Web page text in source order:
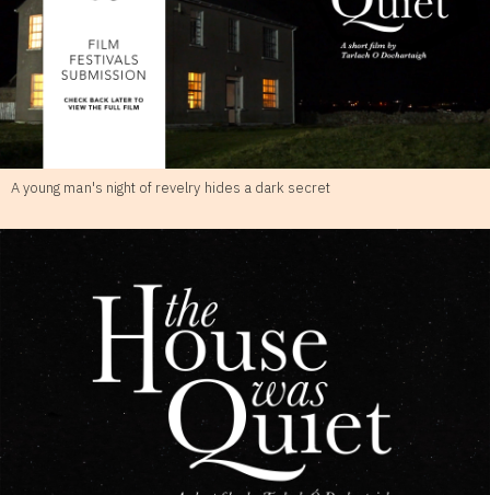
A young man's night of revelry hides a dark secret